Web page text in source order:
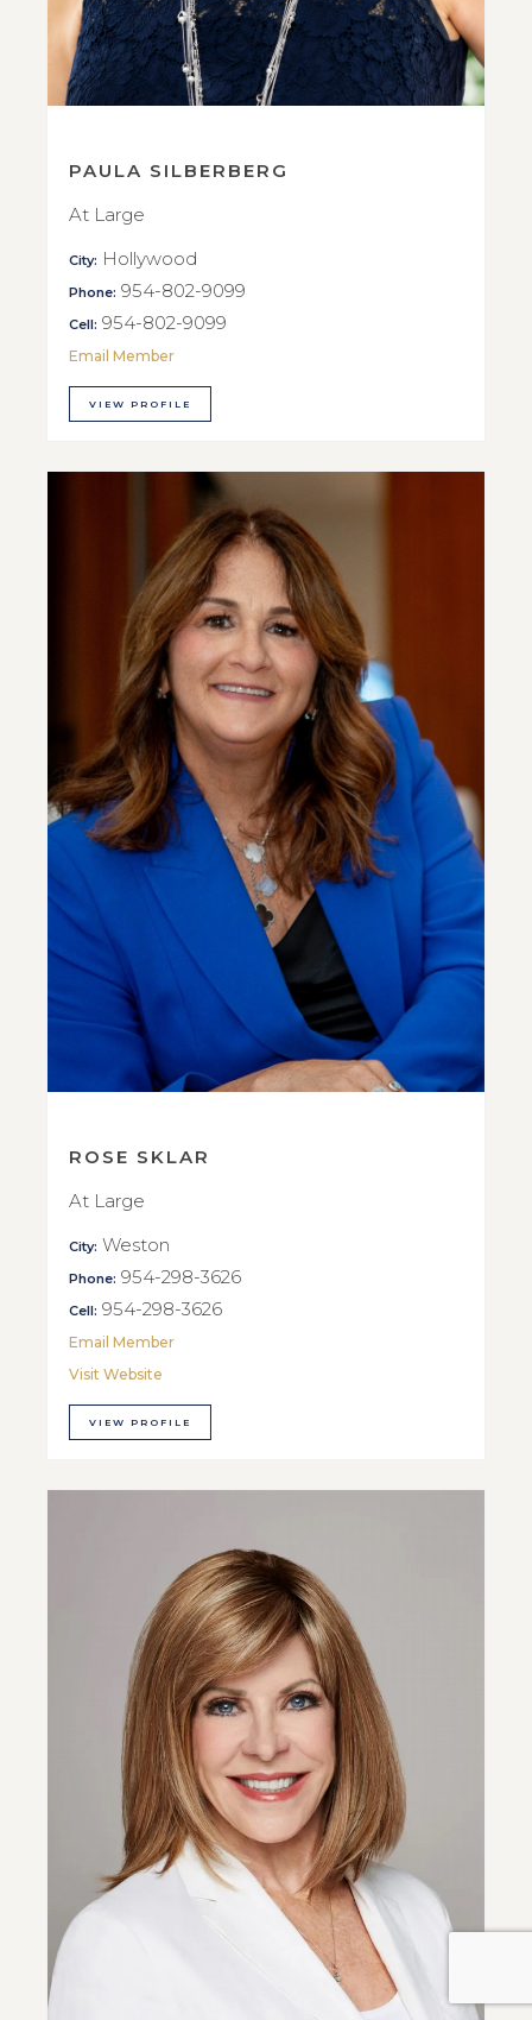
PAULA SILBERBERG
At Large
City: Hollywood
Phone: 954-802-9099
Cell: 954-802-9099
Email Member
VIEW PROFILE
ROSE SKLAR
At Large
City: Weston
Phone: 954-298-3626
Cell: 954-298-3626
Email Member
Visit Website
VIEW PROFILE